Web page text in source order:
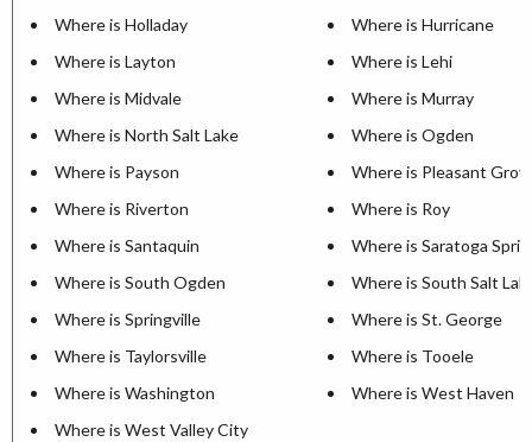
Where is Holladay
Where is Hurricane
Where is Layton
Where is Lehi
Where is Midvale
Where is Murray
Where is North Salt Lake
Where is Ogden
Where is Payson
Where is Pleasant
Where is Riverton
Where is Roy
Where is Santaquin
Where is Saratoga
Where is South Ogden
Where is South Salt
Where is Springville
Where is St. George
Where is Taylorsville
Where is Tooele
Where is Washington
Where is West Haven
Where is West Valley City